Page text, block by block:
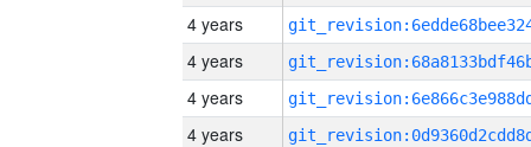
4 years
4 years
4 years
4 years